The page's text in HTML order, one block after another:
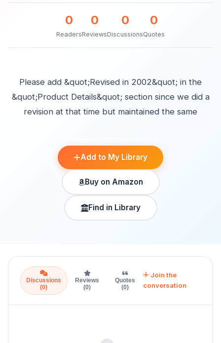
0
Readers
0
Reviews
0
Discussions
0
Quotes
Please add &quot;Revised in 2002&quot; in the
&quot;Product Details&quot; section since we did a
revision at that time but maintained the same
Add to My Library
Buy on Amazon
Find in Library
Discussions
(0)
Reviews
(0)
Quotes
(0)
Join the
conversation